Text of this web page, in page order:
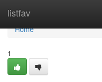
listfav
Home
Home
1